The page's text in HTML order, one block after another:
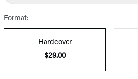
Format:
Hardcover
$29.00